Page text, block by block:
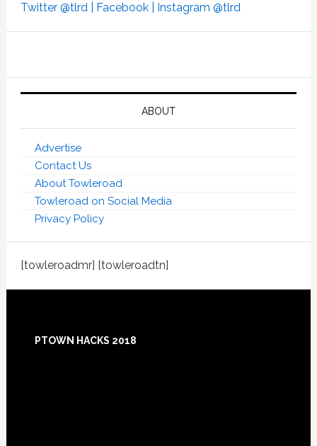
Twitter @tlrd | Facebook | Instagram @tlrd
ABOUT
Advertise
Contact Us
About Towleroad
Towleroad on Social Media
Privacy Policy
[towleroadmr] [towleroadtn]
Footer
PTOWN HACKS 2018